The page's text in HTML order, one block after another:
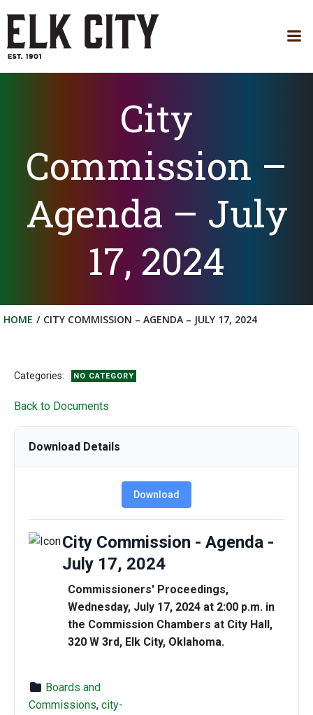
to
City
Commission –
Agenda – July
17, 2024
HOME CITY COMMISSION – AGENDA – JULY 17, 2024
Categories: NO CATEGORY
Back to Documents
Download Details
Download
City Commission - Agenda -
July 17, 2024
Commissioners' Proceedings,
Wednesday, July 17, 2024 at 2:00 p.m. in
the Commission Chambers at City Hall,
320 W 3rd, Elk City, Oklahoma.
Boards and
Commissions, city-